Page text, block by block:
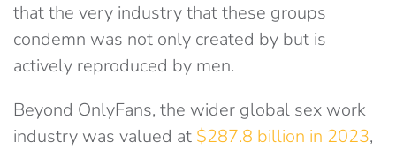
that the very industry that these groups
condemn was not only created by but is
actively reproduced by men.
Beyond OnlyFans, the wider global sex work
industry was valued at $287.8 billion in 2023,